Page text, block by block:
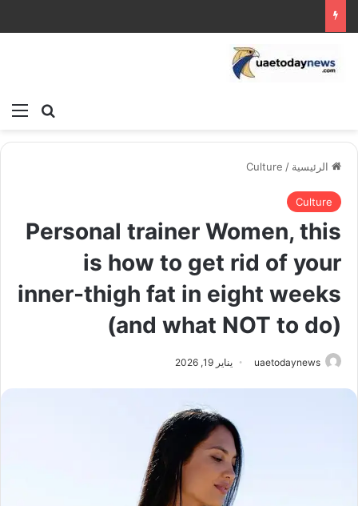
بحث
الرئيسية /
Culture
Culture
Personal trainer Women, this
is how to get rid of your
inner-thigh fat in eight weeks
(and what NOT to do)
uaetodaynews يناير 19, 2026